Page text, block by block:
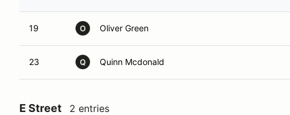
19 O Oliver Green
23 Q Quinn Mcdonald
E Street 2 entries